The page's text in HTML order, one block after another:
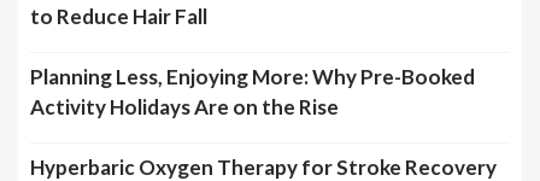
to Reduce Hair Fall
Planning Less, Enjoying More: Why Pre-Booked
Activity Holidays Are on the Rise
Hyperbaric Oxygen Therapy for Stroke Recovery